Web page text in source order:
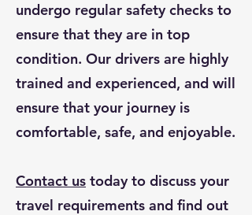
undergo regular safety checks to
ensure that they are in top
condition. Our drivers are highly
trained and experienced, and will
ensure that your journey is
comfortable, safe, and enjoyable.
Contact us today to discuss your
travel requirements and find out